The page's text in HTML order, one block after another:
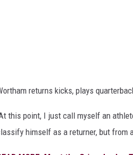
returns kicks, plays
this point, I just call myself an
himself as a returner, but from